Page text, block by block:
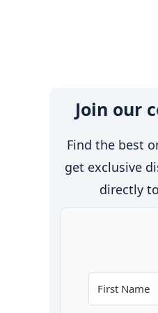
Join our
Find the best
get exclusive
directly